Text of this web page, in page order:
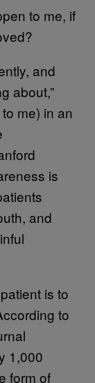
to me, if
and
about,”
me) in an
is
and
is to
to
1,000
form of